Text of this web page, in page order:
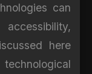
can
here